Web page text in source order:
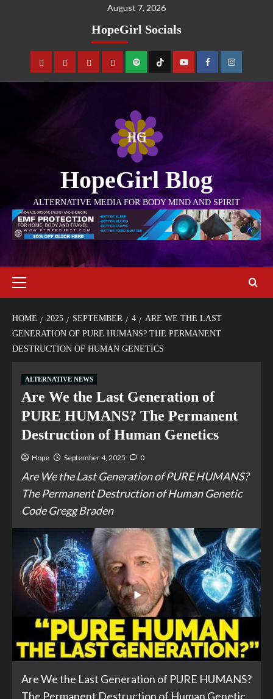
August 7, 2026
HopeGirl Socials
HopeGirl Blog
ALTERNATIVE MEDIA FOR BODY MIND AND SPIRIT
HOME 2025 SEPTEMBER 4
ARE WE THE LAST
GENERATION OF PURE HUMANS? THE PERMANENT
DESTRUCTION OF HUMAN GENETICS
ALTERNATIVE NEWS
Are We the Last Generation of
PURE HUMANS? The Permanent
Destruction of Human Genetics
Hope September 4, 2025 0
Are We the Last Generation of PURE HUMANS?
The Permanent Destruction of Human Genetic
Code Gregg Braden
Are We the Last Generation of PURE HUMANS?
The Permanent Destruction of Human Genetic